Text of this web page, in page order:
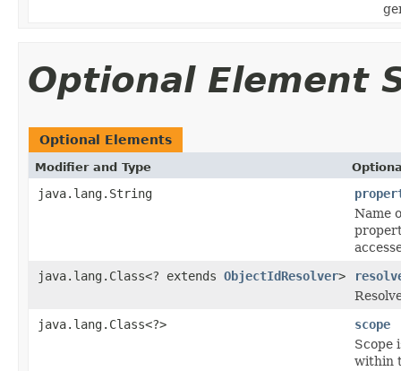
Optional Element
Optional Elements
Modifier and Type
java.lang.String
Name
java.lang.Class<? extends ObjectIdResolver>
java.lang.Class<?>
scope
Scope
within